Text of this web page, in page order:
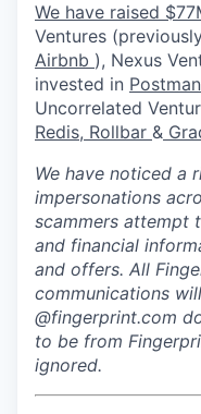
We have raised
Ventures
Airbnb ), Nexus
invested in Postman
Uncorrelated
Redis, Rollbar &
We have noticed a
impersonations
scammers attempt
and financial
and offers. All
communications
@fingerprint.com
to be from
ignored.